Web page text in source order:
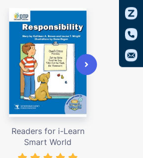
Readers for i-Learn
Smart World